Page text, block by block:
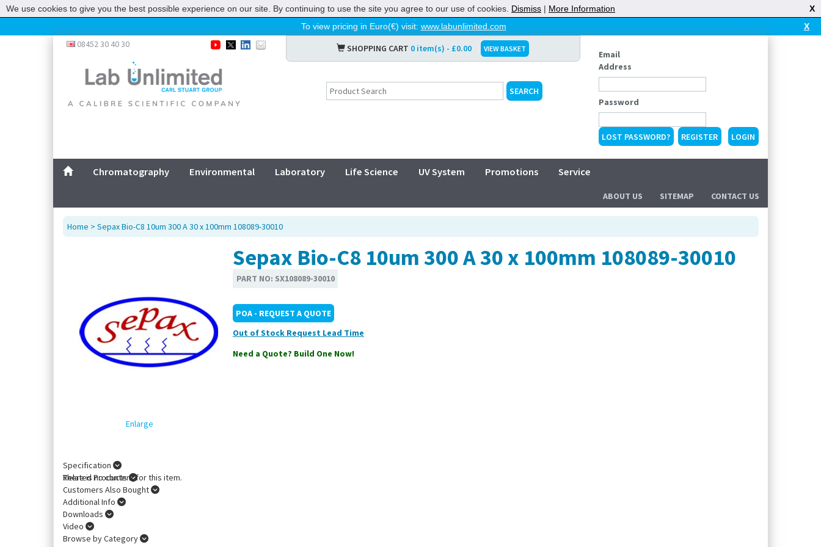
To view pricing in Euro(€) visit: www.labunlimited.com X
08452 30 40 30 SHOPPING CART 0 item(s) - £0.00 VIEW BASKET
Email
Address
Password
LOST PASSWORD? REGISTER
Chromatography Environmental Laboratory Life Science UV System Promotions Service
ABOUT US SITEMAP CONTACT US
Home > Sepax Bio-C8 10um 300 A 30 x 100mm 108089-30010
Enlarge
Sepax Bio-C8 10um 300 A 30 x 100mm 108089-30010
PART NO: SX108089-30010
POA - REQUEST A QUOTE
Out of Stock
Need a Quote? Build One Now!
Specification
There is no content for this item.
Related Products
Customers Also Bought
Additional Info
Downloads
Video
Browse by Category
We use cookies to give you the best possible experience on our site. By continuing to use the site you agree to our use of cookies. Dismiss | More Information X